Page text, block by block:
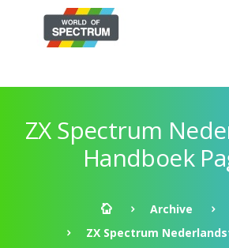
ZX Spectrum
Handboek
Archive
ZX Spectrum